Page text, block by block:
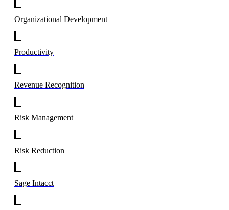
Organizational Development
Productivity
Revenue Recognition
Risk Management
Risk Reduction
Sage Intacct